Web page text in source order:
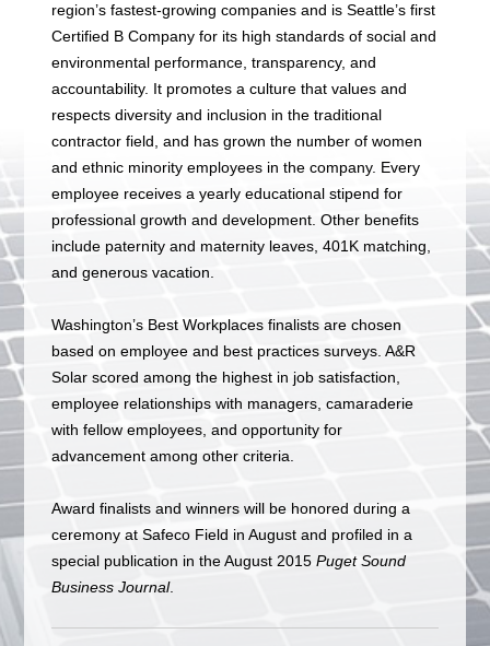
region’s fastest-growing companies and is Seattle’s first
Certified B Company for its high standards of social and
environmental performance, transparency, and
accountability. It promotes a culture that values and
respects diversity and inclusion in the traditional
contractor field, and has grown the number of women
and ethnic minority employees in the company. Every
employee receives a yearly educational stipend for
professional growth and development. Other benefits
include paternity and maternity leaves, 401K matching,
and generous vacation.
Washington’s Best Workplaces finalists are chosen
based on employee and best practices surveys. A&R
Solar scored among the highest in job satisfaction,
employee relationships with managers, camaraderie
with fellow employees, and opportunity for
advancement among other criteria.
Award finalists and winners will be honored during a
ceremony at Safeco Field in August and profiled in a
special publication in the August 2015Puget Sound
Business Journal.